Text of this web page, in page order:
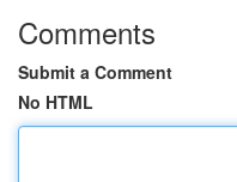
Comments
Submit a Comment
No HTML